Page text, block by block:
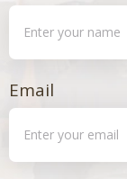
Email